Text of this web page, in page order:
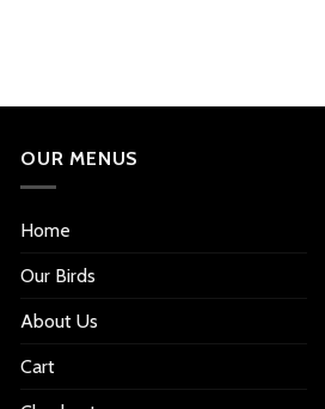
OUR MENUS
Home
Our Birds
About Us
Cart